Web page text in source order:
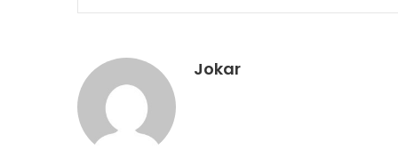
Jokar